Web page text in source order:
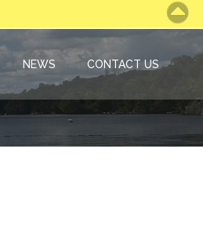
NEWS CONTACT US